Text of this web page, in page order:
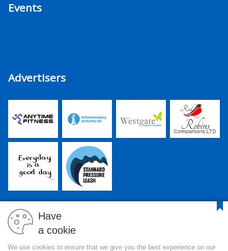
Events
Advertisers
Have
a cookie
We use cookies to ensure that we give you the best experience on our